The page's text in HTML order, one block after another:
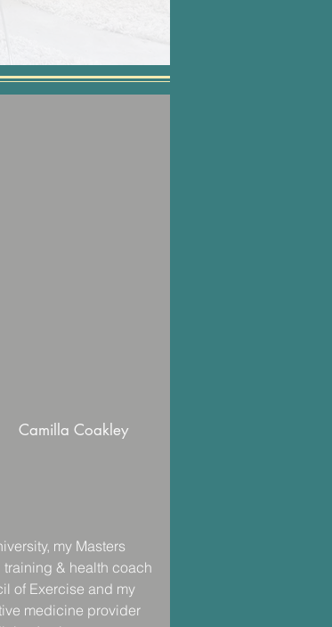
Camilla Coakley
my Masters
& health coach
of Exercise and my
medicine provider